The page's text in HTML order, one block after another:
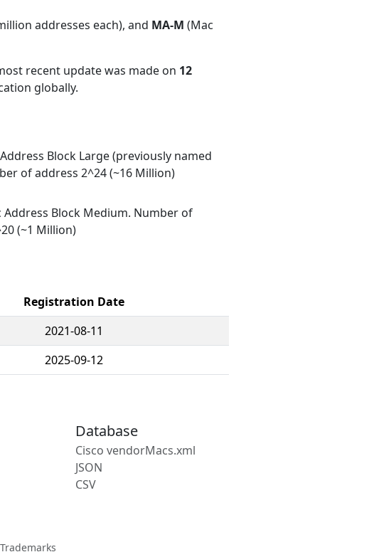
addresses each), and MA-M (Mac
recent update was made on 12
globally.
Block Large (previously named
of address 2^24 (~16 Million)
Address Block Medium. Number of
(~1 Million)
Registration Date
2021-08-11
2025-09-12
Database
Cisco vendorMacs.xml
JSON
CSV
Trademarks